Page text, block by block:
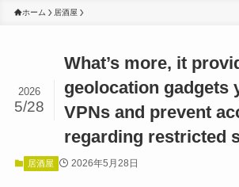
ホーム 居酒屋
What’s more, it
geolocation gadgets
VPNs and prevent
regarding restricted
2026
5/28
居酒屋 2026年5月28日